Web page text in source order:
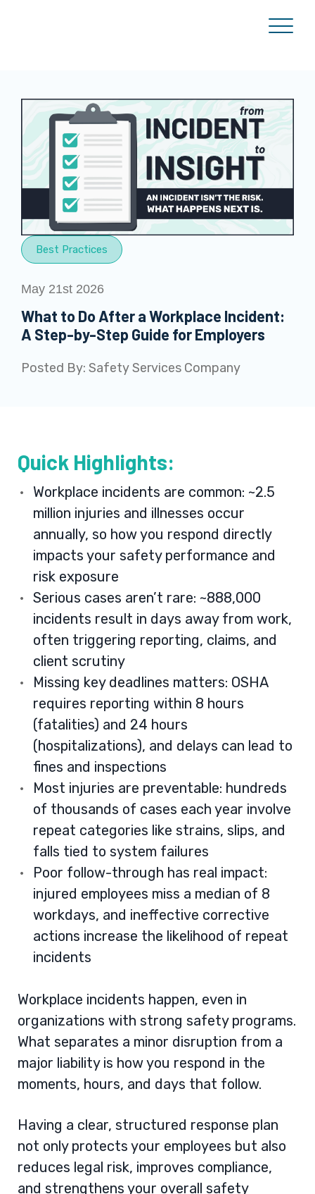
Best Practices
May 21st 2026
What to Do After a Workplace Incident:
A Step-by-Step Guide for Employers
Posted By: Safety Services Company
Quick Highlights:
Workplace incidents are common: ~2.5
million injuries and illnesses occur
annually, so how you respond directly
impacts your safety performance and
risk exposure
Serious cases aren’t rare: ~888,000
incidents result in days away from work,
often triggering reporting, claims, and
client scrutiny
Missing key deadlines matters: OSHA
requires reporting within 8 hours
(fatalities) and 24 hours
(hospitalizations), and delays can lead to
fines and inspections
Most injuries are preventable: hundreds
of thousands of cases each year involve
repeat categories like strains, slips, and
falls tied to system failures
Poor follow-through has real impact:
injured employees miss a median of 8
workdays, and ineffective corrective
actions increase the likelihood of repeat
incidents
Workplace incidents happen, even in
organizations with strong safety programs.
What separates a minor disruption from a
major liability is how you respond in the
moments, hours, and days that follow.
Having a clear, structured response plan
not only protects your employees but also
reduces legal risk, improves compliance,
and strengthens your overall safety